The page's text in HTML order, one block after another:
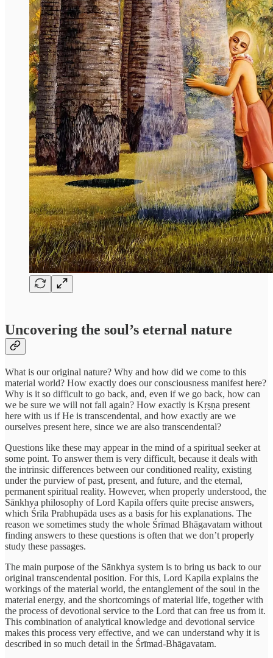
Uncovering the soul’s eternal nature
What is our original nature? Why and how did we come to this
material world? How exactly does our consciousness manifest here?
Why is it so difficult to go back, and, even if we go back, how can
we be sure we will not fall again? How exactly is Kṛṣṇa present
here with us if He is transcendental, and how exactly are we
ourselves present here, since we are also transcendental?
Questions like these may appear in the mind of a spiritual seeker at
some point. To answer them is very difficult, because it deals with
the intrinsic differences between our conditioned reality, existing
under the purview of past, present, and future, and the eternal,
permanent spiritual reality. However, when properly understood, the
Sānkhya philosophy of Lord Kapila offers quite precise answers,
which Śrīla Prabhupāda uses as a basis for his explanations. The
reason we sometimes study the whole Śrīmad Bhāgavatam without
finding answers to these questions is often that we don’t properly
study these passages.
The main purpose of the Sānkhya system is to bring us back to our
original transcendental position. For this, Lord Kapila explains the
workings of the material world, the entanglement of the soul in the
material energy, and the shortcomings of material life, together with
the process of devotional service to the Lord that can free us from it.
This combination of analytical knowledge and devotional service
makes this process very effective, and we can understand why it is
described in so much detail in the Śrīmad-Bhāgavatam.